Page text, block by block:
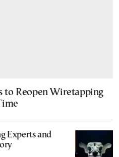
to Reopen Wiretapping
Experts and